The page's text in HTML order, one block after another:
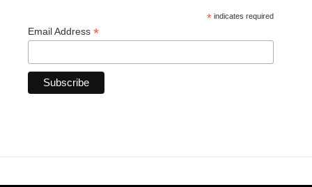
* indicates required
Email Address *